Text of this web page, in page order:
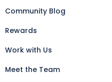
Community Blog
Rewards
Work with Us
Meet the Team